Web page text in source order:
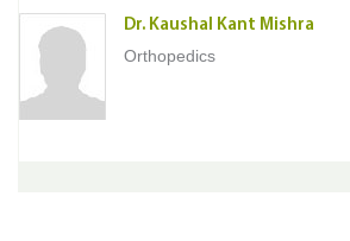
Dr. Kaushal Kant Mishra
Orthopedics